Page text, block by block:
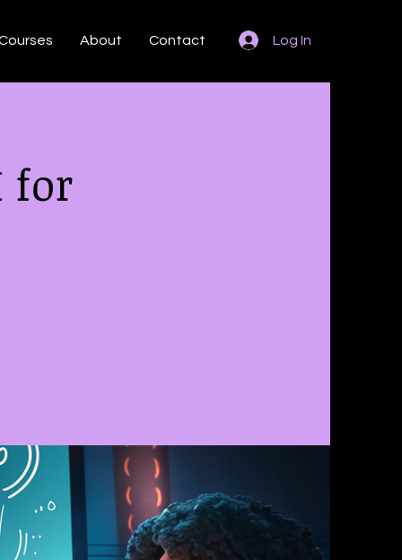
About Contact Log In
for